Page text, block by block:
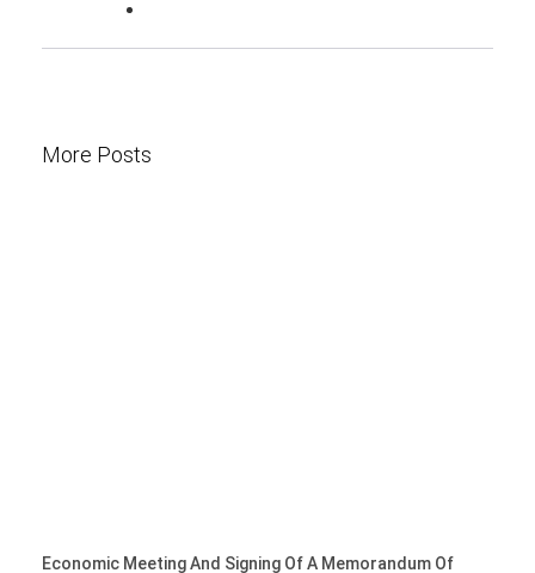
More Posts
Economic Meeting And Signing Of A Memorandum Of